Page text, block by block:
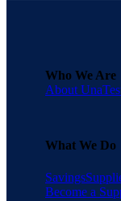
Who We Are
About Una
What We Do
Savings
Become a